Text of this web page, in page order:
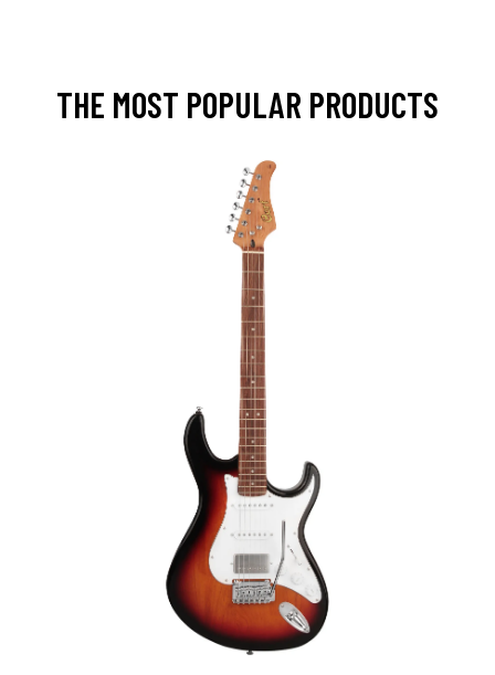
THE MOST POPULAR PRODUCTS